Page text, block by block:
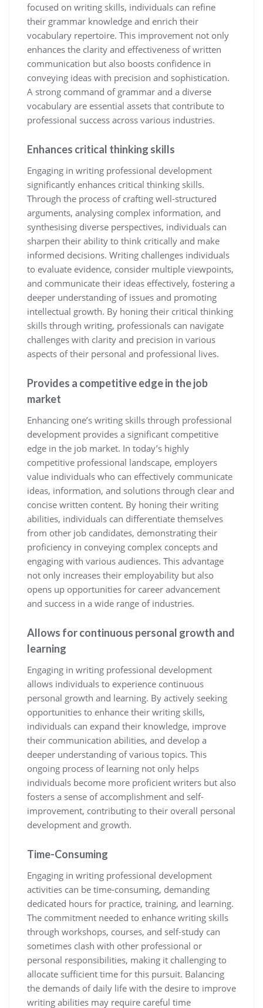
focused on writing skills, individuals can refine
their grammar knowledge and enrich their
vocabulary repertoire. This improvement not only
enhances the clarity and effectiveness of written
communication but also boosts confidence in
conveying ideas with precision and sophistication.
A strong command of grammar and a diverse
vocabulary are essential assets that contribute to
professional success across various industries.
Enhances critical thinking skills
Engaging in writing professional development
significantly enhances critical thinking skills.
Through the process of crafting well-structured
arguments, analysing complex information, and
synthesising diverse perspectives, individuals can
sharpen their ability to think critically and make
informed decisions. Writing challenges individuals
to evaluate evidence, consider multiple viewpoints,
and communicate their ideas effectively, fostering a
deeper understanding of issues and promoting
intellectual growth. By honing their critical thinking
skills through writing, professionals can navigate
challenges with clarity and precision in various
aspects of their personal and professional lives.
Provides a competitive edge in the job
market
Enhancing one’s writing skills through professional
development provides a significant competitive
edge in the job market. In today’s highly
competitive professional landscape, employers
value individuals who can effectively communicate
ideas, information, and solutions through clear and
concise written content. By honing their writing
abilities, individuals can differentiate themselves
from other job candidates, demonstrating their
proficiency in conveying complex concepts and
engaging with various audiences. This advantage
not only increases their employability but also
opens up opportunities for career advancement
and success in a wide range of industries.
Allows for continuous personal growth and
learning
Engaging in writing professional development
allows individuals to experience continuous
personal growth and learning. By actively seeking
opportunities to enhance their writing skills,
individuals can expand their knowledge, improve
their communication abilities, and develop a
deeper understanding of various topics. This
ongoing process of learning not only helps
individuals become more proficient writers but also
fosters a sense of accomplishment and self-
improvement, contributing to their overall personal
development and growth.
Time-Consuming
Engaging in writing professional development
activities can be time-consuming, demanding
dedicated hours for practice, training, and learning.
The commitment needed to enhance writing skills
through workshops, courses, and self-study can
sometimes clash with other professional or
personal responsibilities, making it challenging to
allocate sufficient time for this pursuit. Balancing
the demands of daily life with the desire to improve
writing abilities may require careful time